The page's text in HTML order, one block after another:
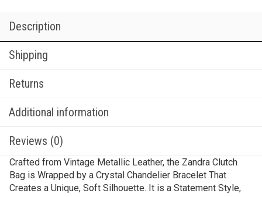
Description
Shipping
Returns
Additional information
Reviews (0)
Crafted from Vintage Metallic Leather, the Zandra Clutch
Bag is Wrapped by a Crystal Chandelier Bracelet That
Creates a Unique, Soft Silhouette. It is a Statement Style,